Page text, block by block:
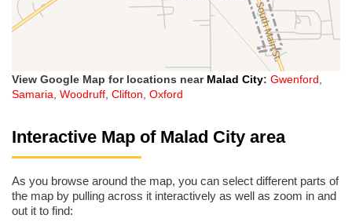
View Google Map for locations near Malad City: Gwenford,
Samaria, Woodruff, Clifton, Oxford
Interactive Map of Malad City area
As you browse around the map, you can select different parts of
the map by pulling across it interactively as well as zoom in and
out it to find: